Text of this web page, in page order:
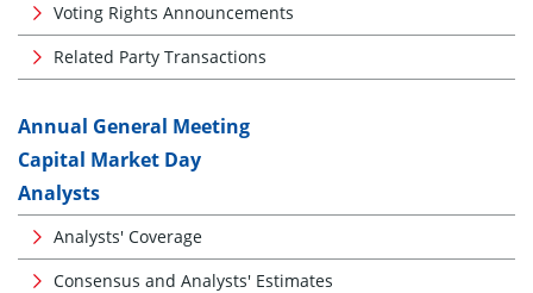
Voting Rights Announcements
Related Party Transactions
Annual General Meeting
Capital Market Day
Analysts
Analysts' Coverage
Consensus and Analysts' Estimates